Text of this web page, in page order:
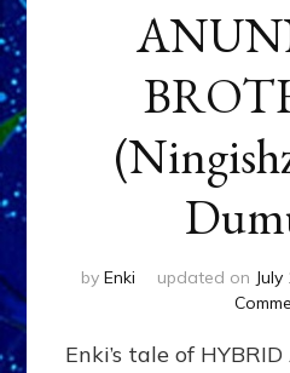
by Enki updated on July
Enki’s tale of HYBRID